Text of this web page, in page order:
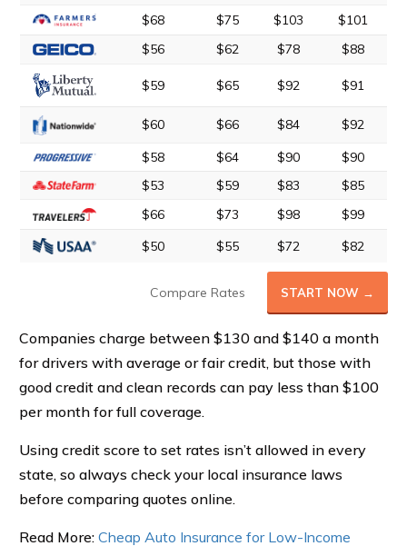
$68 $75 $103
$101
$56
$62 $78 $88
$59 $65 $92 $91
$60 $66 $84
$92
$58
$64 $90
$90
$53
$59 $83
$85
$66
$73 $98
$99
$50
$55 $72 $82
Compare Rates START NOW →
Companies charge between $130 and $140 a month
for drivers with average or fair credit, but those with
good credit and clean records can pay less than $100
per month for full coverage.
Using credit score to set rates isn’t allowed in every
state, so always check your local insurance laws
before comparing quotes online.
Read More:Cheap Auto Insurance for Low-Income